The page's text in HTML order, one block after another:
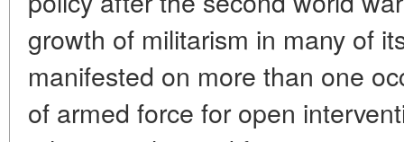
growth of militarism in many of
manifested on more than one
of armed force for open